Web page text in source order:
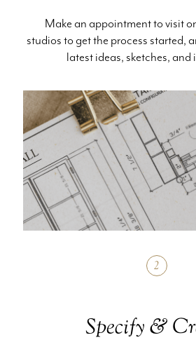
Make an appointment to visit
studios to get the process started,
latest ideas, sketches,
2
Specify &